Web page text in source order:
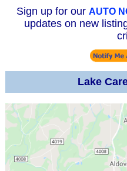
Sign up for our AUTO
updates on new
Lake